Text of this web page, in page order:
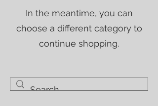
In the meantime, you can
choose a different category to
continue shopping.